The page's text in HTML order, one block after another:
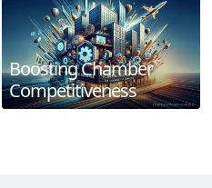
Boosting Chamber
Competitiveness